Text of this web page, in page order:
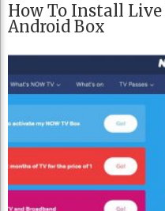
How To Install Live
Android Box